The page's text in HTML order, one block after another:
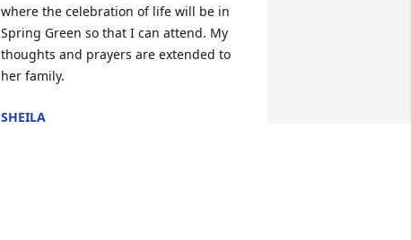
where the celebration of life will be in
Spring Green so that I can attend. My
thoughts and prayers are extended to
her family.
SHEILA